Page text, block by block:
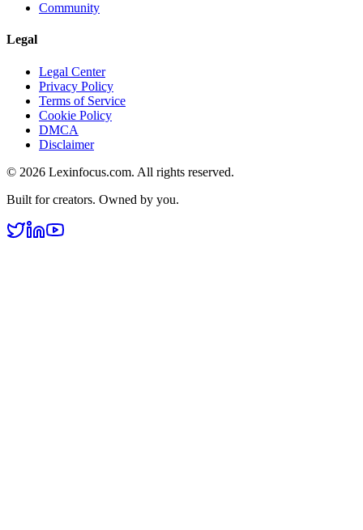
Community
Legal
Legal Center
Privacy Policy
Terms of Service
Cookie Policy
DMCA
Disclaimer
© 2026 Lexinfocus.com. All rights reserved.
Built for creators. Owned by you.